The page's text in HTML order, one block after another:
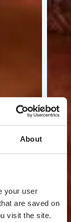
About
your user
are saved on
visit the site.